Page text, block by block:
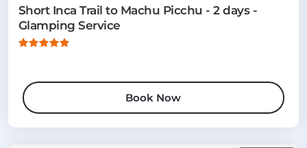
Short Inca Trail to Machu Picchu - 2 days -
Glamping Service
Book Now